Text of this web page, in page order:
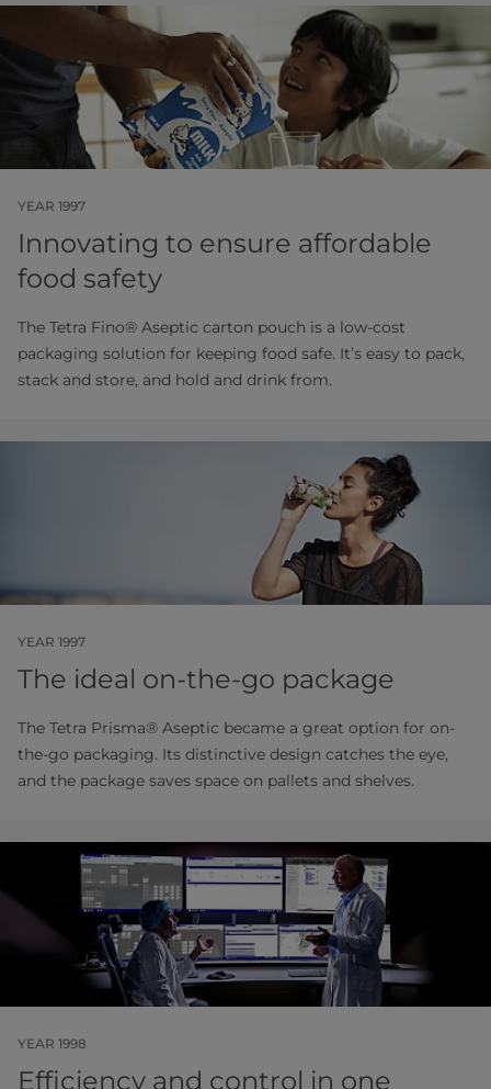
YEAR 1997
Innovating to ensure affordable
food safety
The Tetra Fino® Aseptic carton pouch is a low-cost
packaging solution for keeping food safe. It’s easy to pack,
stack and store, and hold and drink from.
YEAR 1997
The ideal on-the-go package
The Tetra Prisma® Aseptic became a great option for on-
the-go packaging. Its distinctive design catches the eye,
and the package saves space on pallets and shelves.
YEAR 1998
Efficiency and control in one